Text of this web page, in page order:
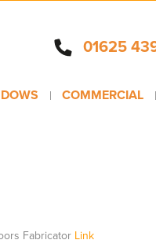
01625
COMMERCIAL
Fabricator Link